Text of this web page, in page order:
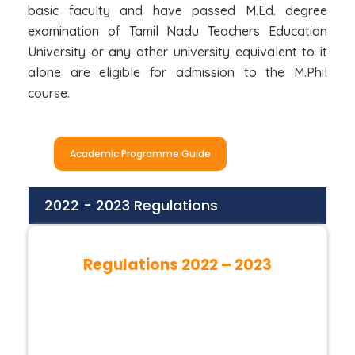
basic faculty and have passed M.Ed. degree
examination of Tamil Nadu Teachers Education
University or any other university equivalent to it
alone are eligible for admission to the M.Phil
course.
Academic Programme Guide
2022 - 2023 Regulations
Regulations 2022 – 2023